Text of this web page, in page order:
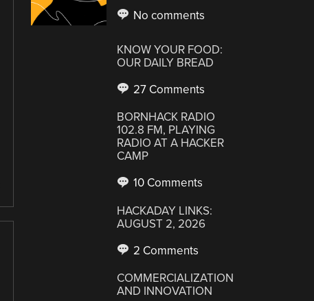
No comments
KNOW YOUR FOOD:
OUR DAILY BREAD
27 Comments
BORNHACK RADIO
102.8 FM, PLAYING
RADIO AT A HACKER
CAMP
10 Comments
HACKADAY LINKS:
AUGUST 2, 2026
2 Comments
COMMERCIALIZATION
AND INNOVATION